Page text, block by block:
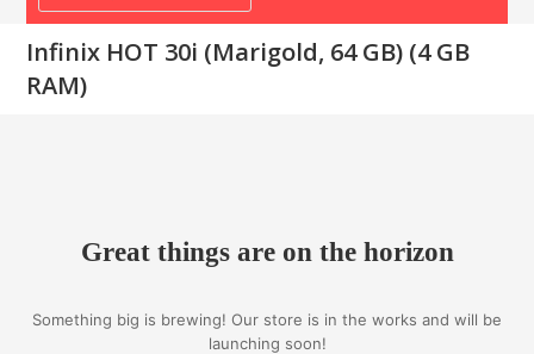
Infinix HOT 30i (Marigold, 64 GB) (4 GB
RAM)
Great things are on the horizon
Something big is brewing! Our store is in the works and will be
launching soon!